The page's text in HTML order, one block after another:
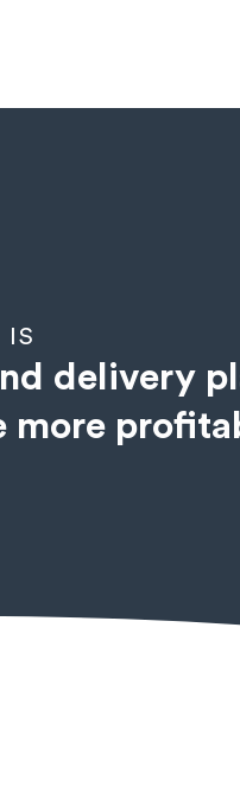
IS
delivery
more